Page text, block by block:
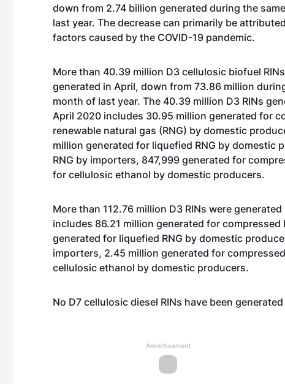
down from 2.74 billion generated during the
last year. The decrease can primarily be
factors caused by the COVID-19 pandemic.
More than 40.39 million D3 cellulosic biofuel
generated in April, down from 73.86 million
month of last year. The 40.39 million D3 RINs
April 2020 includes 30.95 million generated for
renewable natural gas (RNG) by domestic
million generated for liquefied RNG by domestic
RNG by importers, 847,999 generated for
for cellulosic ethanol by domestic producers.
More than 112.76 million D3 RINs were
includes 86.21 million generated for
generated for liquefied RNG by domestic
importers, 2.45 million generated for
cellulosic ethanol by domestic producers.
No D7 cellulosic diesel RINs have been
Advertisement